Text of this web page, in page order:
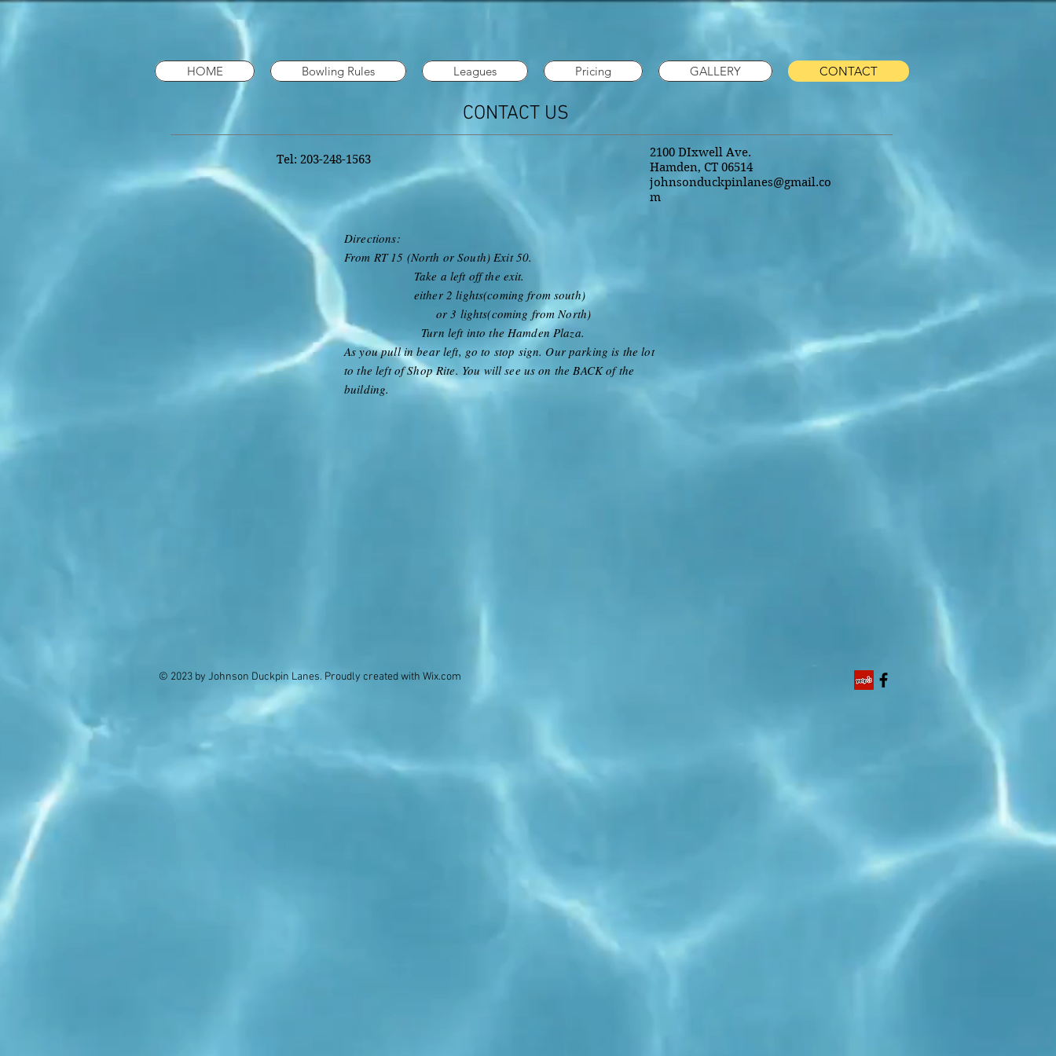
HOME Bowling Rules Leagues Pricing GALLERY CONTACT
CONTACT US
Tel: 203-248-1563
2100 DIxwell Ave.
Hamden, CT 06514
johnsonduckpinlanes@gmail.co
m
Directions:
From RT 15 (North or South) Exit 50.
Take a left off the exit.
either 2 lights(coming from south)
or 3 lights(coming from North)
Turn left into the Hamden Plaza.
As you pull in bear left, go to stop sign. Our parking is the lot
to the left of Shop Rite. You will see us on the BACK of the
building.
© 2023 by Johnson Duckpin Lanes. Proudly created with Wix.com